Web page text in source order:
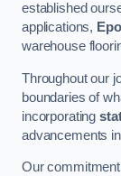
established
applications,
warehouse
Throughout our
boundaries of
incorporating
advancements
Our